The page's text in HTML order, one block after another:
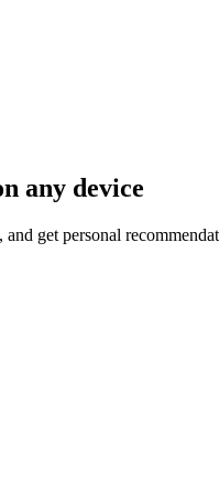
any device
get personal